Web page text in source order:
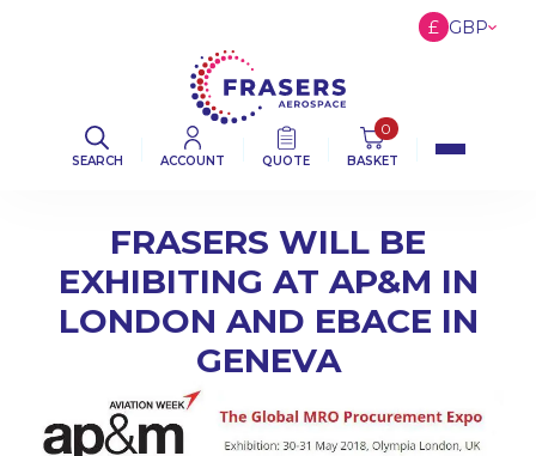
SEARCH ACCOUNT QUOTE
0
BASKET
£ GBP
FRASERS WILL BE
EXHIBITING AT AP&M IN
LONDON AND EBACE IN
GENEVA